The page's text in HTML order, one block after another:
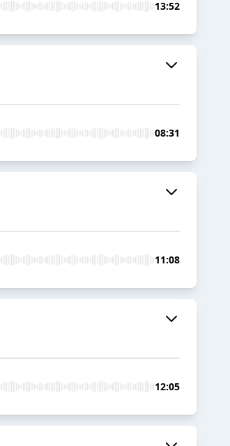
13:52
08:31
11:08
12:05